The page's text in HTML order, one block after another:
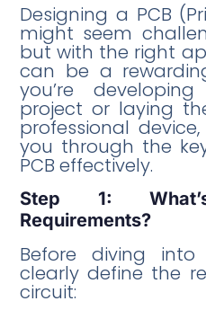
Designing a PCB
might seem
but with the right
can be a
you’re
project or laying
professional
you through the
PCB effectively.
Step 1:
Requirements?
Before diving
clearly define the
circuit: